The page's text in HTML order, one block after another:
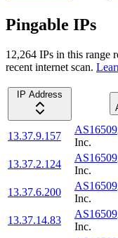
Pingable IPs
12,264 IPs in this range
recent internet scan.
IP Address
13.37.9.157
AS16509
Inc.
13.37.2.124
AS16509
Inc.
13.37.6.200
AS16509
Inc.
13.37.14.83
AS16509
Inc.